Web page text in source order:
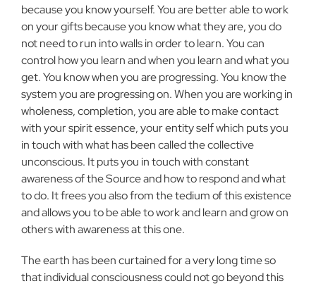
because you know yourself. You are better able to work
on your gifts because you know what they are, you do
not need to run into walls in order to learn. You can
control how you learn and when you learn and what you
get. You know when you are progressing. You know the
system you are progressing on. When you are working in
wholeness, completion, you are able to make contact
with your spirit essence, your entity self which puts you
in touch with what has been called the collective
unconscious. It puts you in touch with constant
awareness of the Source and how to respond and what
to do. It frees you also from the tedium of this existence
and allows you to be able to work and learn and grow on
others with awareness at this one.
The earth has been curtained for a very long time so
that individual consciousness could not go beyond this